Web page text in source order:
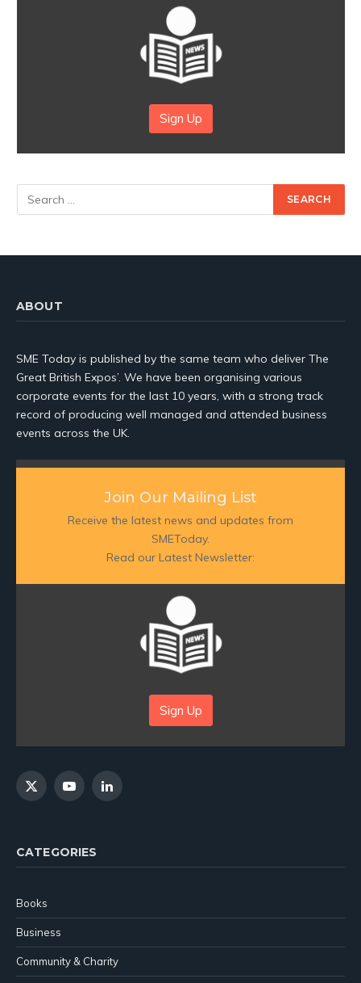
Sign Up
ABOUT
SME Today is published by the same team who deliver The
Great British Expos’. We have been organising various
corporate events for the last 10 years, with a strong track
record of producing well managed and attended business
events across the UK.
Join Our Mailing List
Receive the latest news and updates from
SMEToday.
Read our Latest Newsletter:
Sign Up
X
YouTubeLinkedIn
CATEGORIES
Books
Business
Community & Charity